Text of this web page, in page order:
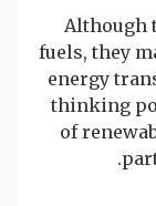
Although
fuels, they
energy
thinking
of